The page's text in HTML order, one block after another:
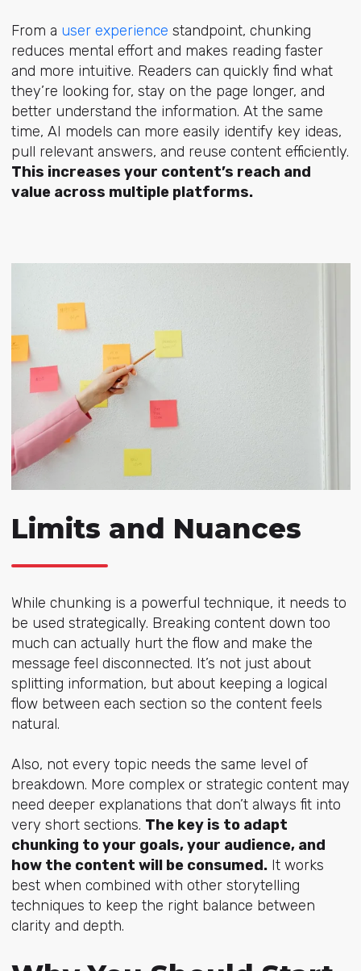
From a user experience standpoint, chunking
reduces mental effort and makes reading faster
and more intuitive. Readers can quickly find what
they’re looking for, stay on the page longer, and
better understand the information. At the same
time, AI models can more easily identify key ideas,
pull relevant answers, and reuse content efficiently.
This increases your content’s reach and
value across multiple platforms.
Limits and Nuances
While chunking is a powerful technique, it needs to
be used strategically. Breaking content down too
much can actually hurt the flow and make the
message feel disconnected. It’s not just about
splitting information, but about keeping a logical
flow between each section so the content feels
natural.
Also, not every topic needs the same level of
breakdown. More complex or strategic content may
need deeper explanations that don’t always fit into
very short sections. The key is to adapt
chunking to your goals, your audience, and
how the content will be consumed.It works
best when combined with other storytelling
techniques to keep the right balance between
clarity and depth.